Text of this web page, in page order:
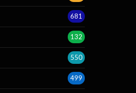
681
132
550
499